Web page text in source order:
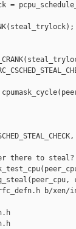
=
there to steal?
b/xen/